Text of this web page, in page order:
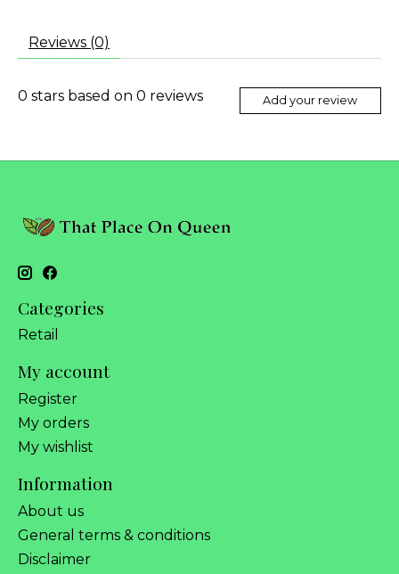
Reviews (0)
0 stars based on 0 reviews Add your review
Categories
Retail
My account
Register
My orders
My wishlist
Information
About us
General terms & conditions
Disclaimer